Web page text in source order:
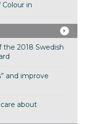
in
the 2018 Swedish
and improve
about